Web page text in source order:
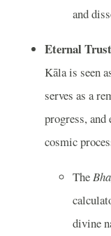
and
Eternal
Kāla is seen
serves as a
progress,
cosmic
The
divine